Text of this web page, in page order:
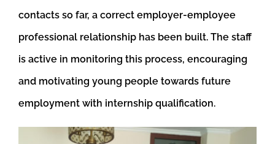
contacts so far, a correct employer-employee
professional relationship has been built. The staff
is active in monitoring this process, encouraging
and motivating young people towards future
employment with internship qualification.